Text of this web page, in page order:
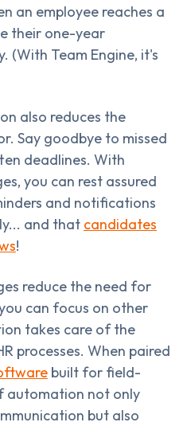
an employee reaches a
their one-year
(With Team Engine, it's
also reduces the
Say goodbye to missed
deadlines. With
you can rest assured
and notifications
and that candidates
!
reduce the need for
can focus on other
takes care of the
processes. When paired
built for field-
automation not only
but also